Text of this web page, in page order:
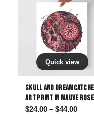
Quick view
Skull and
Art Print in Mauve Rose
$24.00 – $44.00